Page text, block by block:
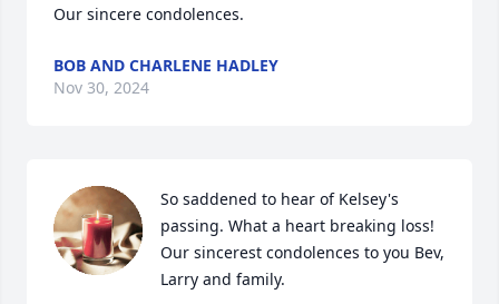
Our sincere condolences.
BOB AND CHARLENE HADLEY
Nov 30, 2024
So saddened to hear of Kelsey's
passing. What a heart breaking loss!
Our sincerest condolences to you Bev,
Larry and family.